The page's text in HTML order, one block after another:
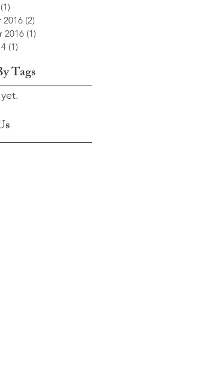
(1)
2016 (2)
2016 (1)
(1)
Tags